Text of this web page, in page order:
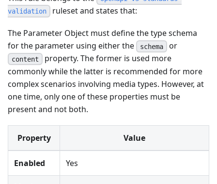
validation
ruleset and states that:
The Parameter Object must define the type schema
for the parameter using either the
schema or
content property. The former is used more
commonly while the latter is recommended for more
complex scenarios involving media types. However, at
one time, only one of these properties must be
present and not both.
Property Value
Enabled Yes